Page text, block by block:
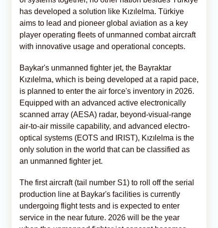
has developed a solution like Kızılelma. Türkiye
aims to lead and pioneer global aviation as a key
player operating fleets of unmanned combat aircraft
with innovative usage and operational concepts.
Baykar's unmanned fighter jet, the Bayraktar
Kızılelma, which is being developed at a rapid pace,
is planned to enter the air force's inventory in 2026.
Equipped with an advanced active electronically
scanned array (AESA) radar, beyond-visual-range
air-to-air missile capability, and advanced electro-
optical systems (EOTS and IRIST), Kızılelma is the
only solution in the world that can be classified as
an unmanned fighter jet.
The first aircraft (tail number S1) to roll off the serial
production line at Baykar's facilities is currently
undergoing flight tests and is expected to enter
service in the near future. 2026 will be the year